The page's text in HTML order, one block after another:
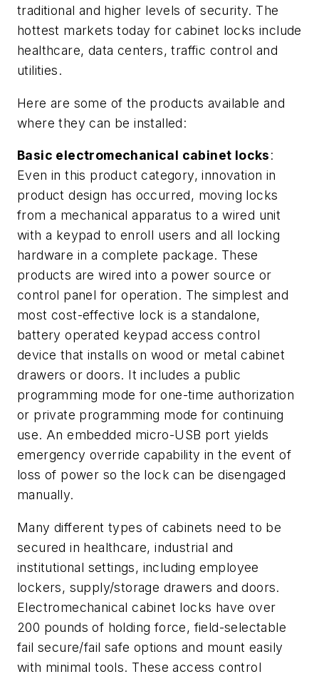
traditional and higher levels of security. The
hottest markets today for cabinet locks include
healthcare, data centers, traffic control and
utilities.
Here are some of the products available and
where they can be installed:
Basic electromechanical cabinet locks:
Even in this product category, innovation in
product design has occurred, moving locks
from a mechanical apparatus to a wired unit
with a keypad to enroll users and all locking
hardware in a complete package. These
products are wired into a power source or
control panel for operation. The simplest and
most cost-effective lock is a standalone,
battery operated keypad access control
device that installs on wood or metal cabinet
drawers or doors. It includes a public
programming mode for one-time authorization
or private programming mode for continuing
use. An embedded micro-USB port yields
emergency override capability in the event of
loss of power so the lock can be disengaged
manually.
Many different types of cabinets need to be
secured in healthcare, industrial and
institutional settings, including employee
lockers, supply/storage drawers and doors.
Electromechanical cabinet locks have over
200 pounds of holding force, field-selectable
fail secure/fail safe options and mount easily
with minimal tools. These access control